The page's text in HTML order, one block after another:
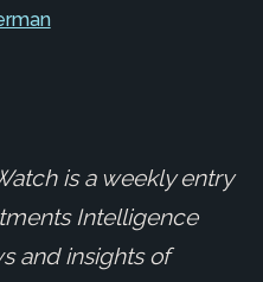
is a weekly entry
Intelligence
and insights of